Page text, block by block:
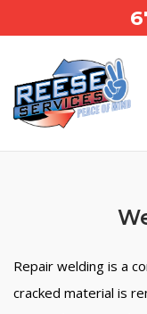
to
Repair welding is a
cracked material is